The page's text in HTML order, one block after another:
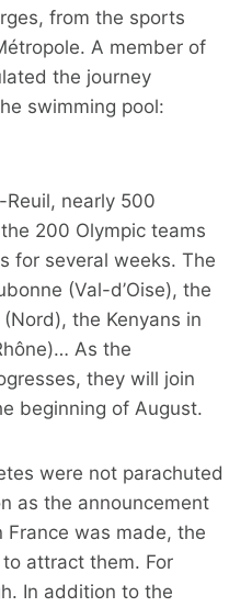
from the sports
A member of
the journey
swimming pool:
nearly 500
200 Olympic teams
for several weeks. The
(Val-d’Oise), the
the Kenyans in
As the
they will join
beginning of August.
were not parachuted
as the announcement
France was made, the
attract them. For
In addition to the